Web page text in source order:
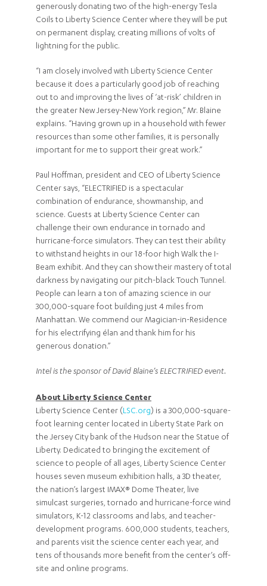
generously donating two of the high-energy Tesla
Coils to Liberty Science Center where they will be put
on permanent display, creating millions of volts of
lightning for the public.
“I am closely involved with Liberty Science Center
because it does a particularly good job of reaching
out to and improving the lives of ‘at-risk’ children in
the greater New Jersey-New York region,” Mr. Blaine
explains. “Having grown up in a household with fewer
resources than some other families, it is personally
important for me to support their great work.”
Paul Hoffman, president and CEO of Liberty Science
Center says, “ELECTRIFIED is a spectacular
combination of endurance, showmanship, and
science. Guests at Liberty Science Center can
challenge their own endurance in tornado and
hurricane-force simulators. They can test their ability
to withstand heights in our 18-foor high Walk the I-
Beam exhibit. And they can show their mastery of total
darkness by navigating our pitch-black Touch Tunnel.
People can learn a ton of amazing science in our
300,000-square foot building just 4 miles from
Manhattan. We commend our Magician-in-Residence
for his electrifying élan and thank him for his
generous donation.”
Intel is the sponsor of David Blaine’s ELECTRIFIED event.
About Liberty Science Center
Liberty Science Center (LSC.org) is a 300,000-square-
foot learning center located in Liberty State Park on
the Jersey City bank of the Hudson near the Statue of
Liberty. Dedicated to bringing the excitement of
science to people of all ages, Liberty Science Center
houses seven museum exhibition halls, a 3D theater,
the nation’s largest IMAX® Dome Theater, live
simulcast surgeries, tornado and hurricane-force wind
simulators, K-12 classrooms and labs, and teacher-
development programs. 600,000 students, teachers,
and parents visit the science center each year, and
tens of thousands more benefit from the center’s off-
site and online programs.